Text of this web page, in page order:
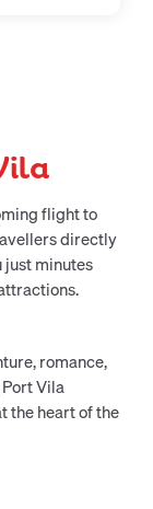
flight to
directly
minutes
romance,
Port Vila
the heart of the